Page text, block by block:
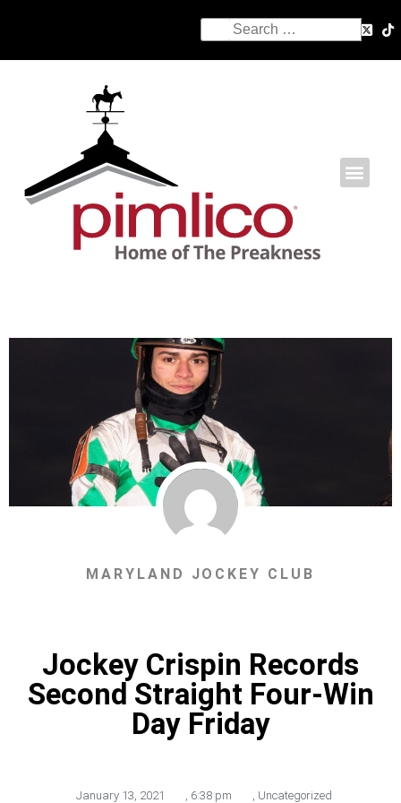
MARYLAND JOCKEY CLUB
Jockey Crispin Records
Second Straight Four-Win
Day Friday
January 13, 2021 , 6:38 pm , Uncategorized